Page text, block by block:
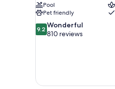
Pool
Pet friendly
9.2
out
9.2 Wonderful
810 reviews